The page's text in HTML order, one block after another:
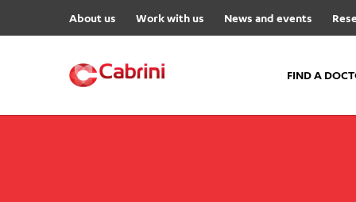
About us Work with us News and events
FIND A